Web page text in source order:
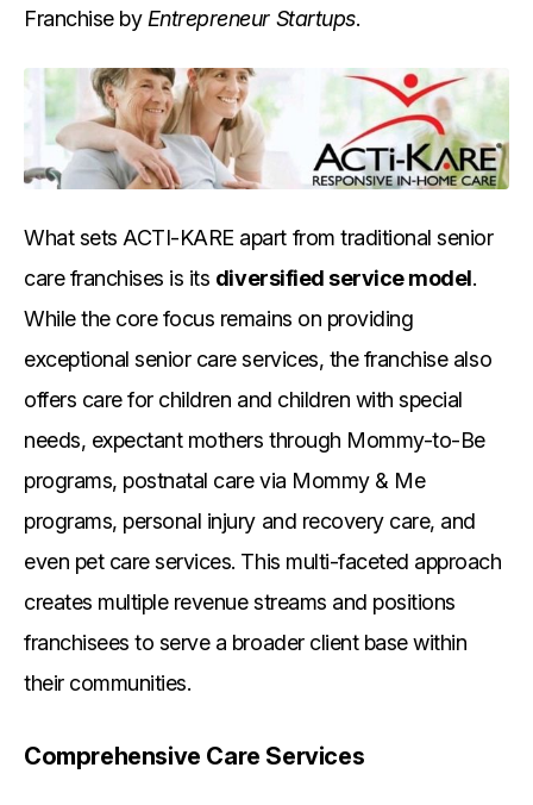
Franchise by Entrepreneur Startups.
What sets ACTI-KARE apart from traditional senior
care franchises is its diversified service model.
While the core focus remains on providing
exceptional senior care services, the franchise also
offers care for children and children with special
needs, expectant mothers through Mommy-to-Be
programs, postnatal care via Mommy & Me
programs, personal injury and recovery care, and
even pet care services. This multi-faceted approach
creates multiple revenue streams and positions
franchisees to serve a broader client base within
their communities.
Comprehensive Care Services